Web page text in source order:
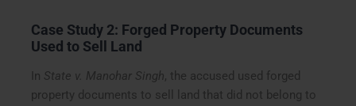
Case Study 2: Forged Property Documents
Used to Sell Land
In State v. Manohar Singh, the accused used forged
property documents to sell land that did not belong to